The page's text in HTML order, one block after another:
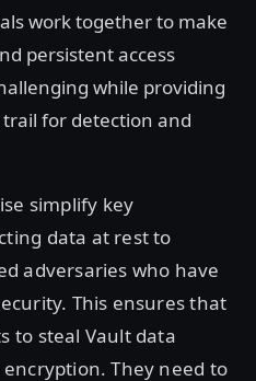
work together to make
persistent access
while providing
for detection and
simplify key
data at rest to
adversaries who have
This ensures that
to steal Vault data
They need to